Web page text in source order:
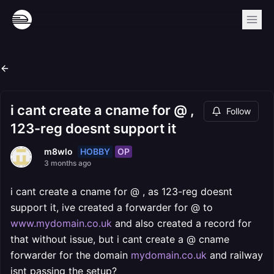
i cant create a cname for @ ,
123-reg doesnt support it
Follow
m8wlo HOBBY OP
3 months ago
i cant create a cname for @ , as 123-reg doesnt
support it, ive created a forwarder for @ to
www.mydomain.co.uk and also created a record for
that without issue, but i cant create a @ cname
forwarder for the domain mydomain.co.uk and railway
isnt passing the setup?